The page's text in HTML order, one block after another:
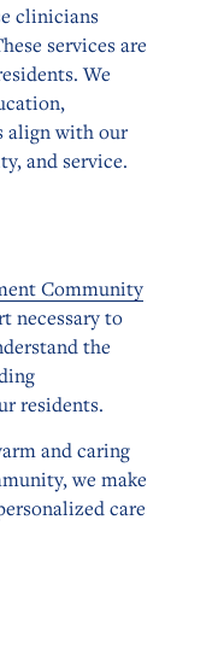
clinicians
services are
We
align with our
and service.
Community
necessary to
the
residents.
and caring
we make
care